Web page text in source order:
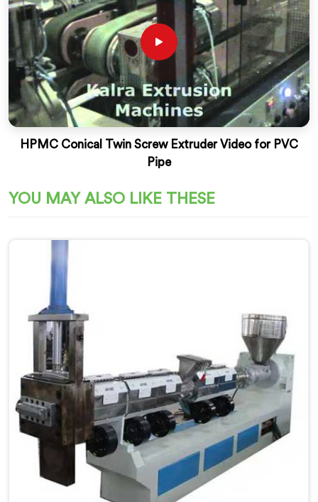
HPMC Conical Twin Screw Extruder Video for PVC
Pipe
YOU MAY ALSO LIKE THESE